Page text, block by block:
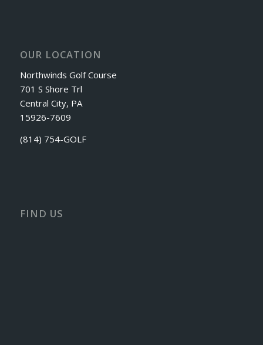
OUR LOCATION
Northwinds Golf Course
701 S Shore Trl
Central City, PA
15926-7609
(814) 754-GOLF
FIND US